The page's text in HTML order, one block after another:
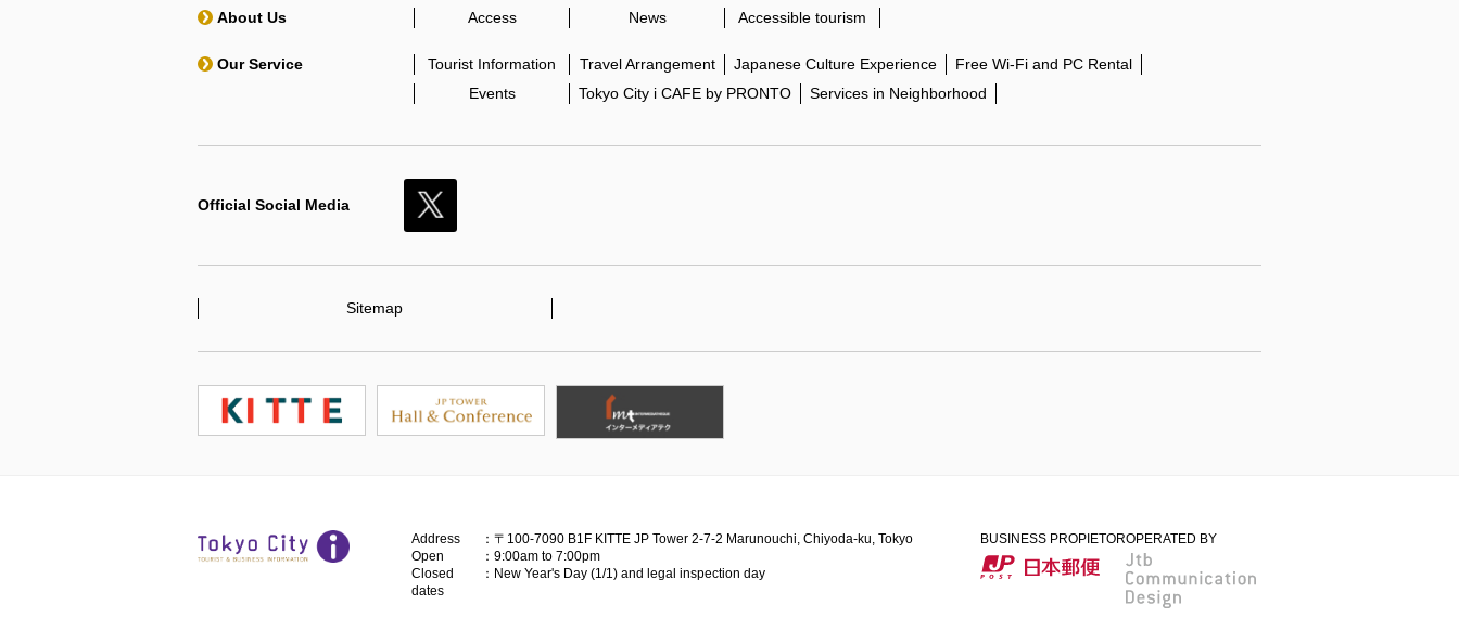
About Us Access News Accessible tourism
Our Service Tourist Information Travel Arrangement Japanese Culture Experience
Free Wi-Fi and PC Rental
Events
Tokyo City i CAFE by PRONTO Services in Neighborhood
Official Social Media
Sitemap
Address ：〒100-7090 B1F KITTE JP Tower 2-7-2 Marunouchi, Chiyoda-ku, Tokyo
Open
：9:00am to 7:00pm
Closed
dates
：New Year's Day (1/1) and legal inspection day
BUSINESS PROPIETOROPERATED BY